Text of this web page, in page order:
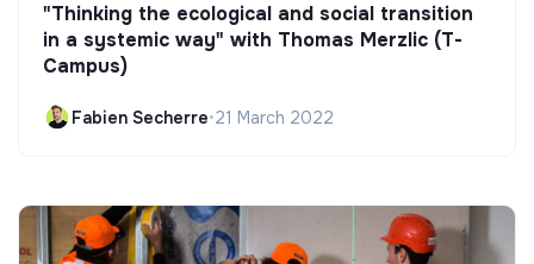
"Thinking the ecological and social transition
in a systemic way" with Thomas Merzlic (T-
Campus)
Fabien Secherre•21 March 2022